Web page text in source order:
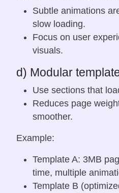
Subtle animations
slow loading.
Focus on user
visuals.
d) Modular
Use sections that
Reduces page
smoother.
Example:
Template A: 3MB
time, multiple
Template B